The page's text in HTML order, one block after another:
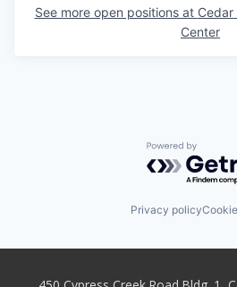
See more open positions at Cedar
Center
Powered by
Privacy policy